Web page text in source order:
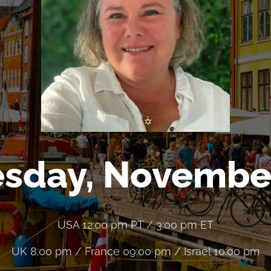
USA 12:00 pm PT / 3:00 pm ET
UK 8:00 pm / France 09:00 pm / Israel 10:00 pm